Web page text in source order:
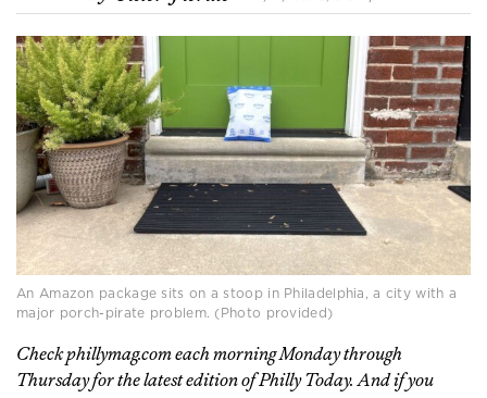
An Amazon package sits on a stoop in Philadelphia, a city with a
major porch-pirate problem. (Photo provided)
Check phillymag.com each morning Monday through
Thursday for the latest edition of Philly Today. And if you